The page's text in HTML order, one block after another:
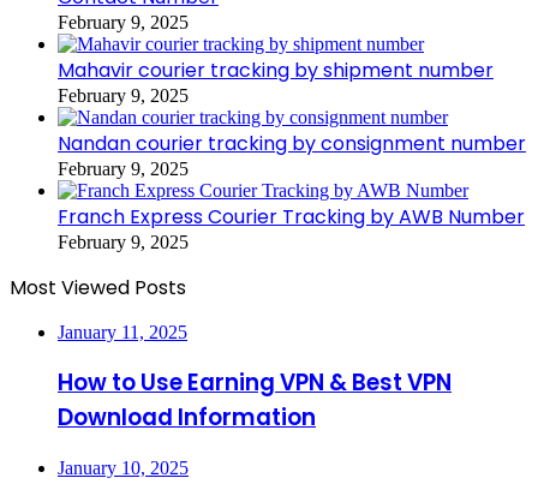
February 9, 2025
Mahavir courier tracking by shipment number
February 9, 2025
Nandan courier tracking by consignment number
February 9, 2025
Franch Express Courier Tracking by AWB Number
February 9, 2025
Most Viewed Posts
January 11, 2025
How to Use Earning VPN & Best VPN
Download Information
January 10, 2025